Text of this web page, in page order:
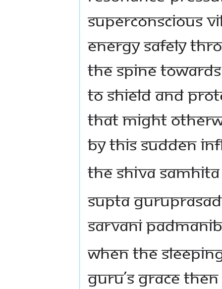
superconscious
energy safely
the spine
to shield and
that might
by this sudden
The Shiva
Supta
sarvani
When the
Guru’s grace